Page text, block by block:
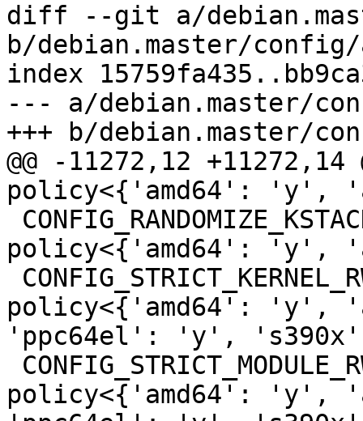
diff --git a/
b/debian.master/
index
--- a/debian.master/
+++ b/debian.master/
@@ -11272,12 +11272,14
policy<{'amd64': 'y',
policy<{'amd64': 'y',
policy<{'amd64':
'ppc64el': 'y',
policy<{'amd64':